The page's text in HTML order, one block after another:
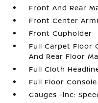
Front And Rear
Front Center
Front Cupholder
Full Carpet Floor
And Rear Floor
Full Cloth
Full Floor
Gauges -inc: